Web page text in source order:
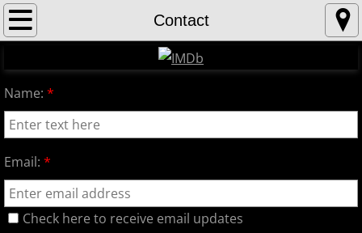
Contact
Home
Contact
Gallery
Name: *
Email: *
Check here to receive email updates